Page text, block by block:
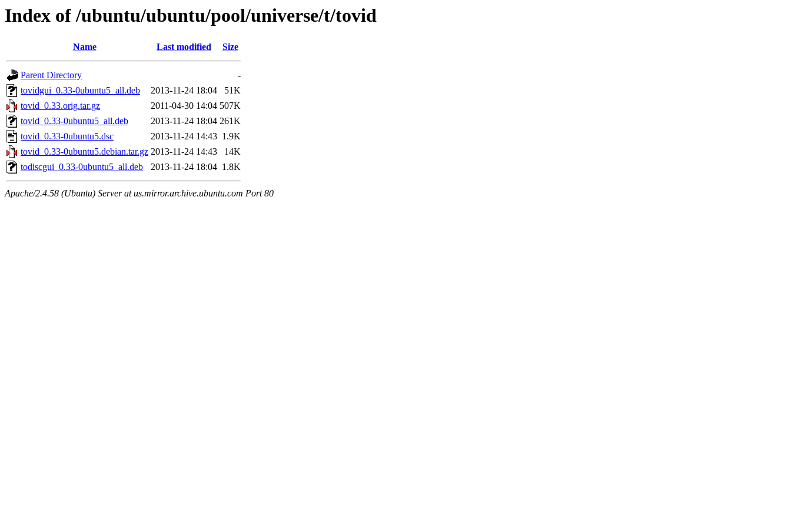
Index of /ubuntu/ubuntu/pool/universe/t/tovid
Name Last modified Size
Parent Directory
-
tovidgui_0.33-0ubuntu5_all.deb
2013-11-24 18:04
51K
tovid_0.33.orig.tar.gz
2011-04-30 14:04 507K
tovid_0.33-0ubuntu5_all.deb
2013-11-24 18:04 261K
tovid_0.33-0ubuntu5.dsc
2013-11-24 14:43 1.9K
tovid_0.33-0ubuntu5.debian.tar.gz 2013-11-24 14:43
14K
todiscgui_0.33-0ubuntu5_all.deb
2013-11-24 18:04 1.8K
Apache/2.4.58 (Ubuntu) Server at us.mirror.archive.ubuntu.com Port 80